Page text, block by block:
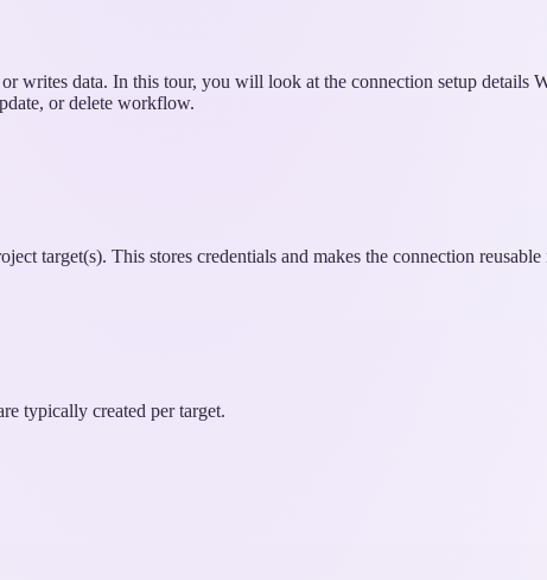
writes data. In this tour, you will look at the connection setup details
or delete workflow.
target(s). This stores credentials and makes the connection
typically created per target.